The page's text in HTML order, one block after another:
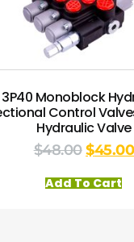
3P40 Monoblock
Control
Hydraulic Valve
$48.00 $45.00
Add To Cart